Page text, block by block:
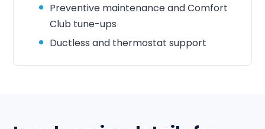
Preventive maintenance and Comfort
Club tune-ups
Ductless and thermostat support